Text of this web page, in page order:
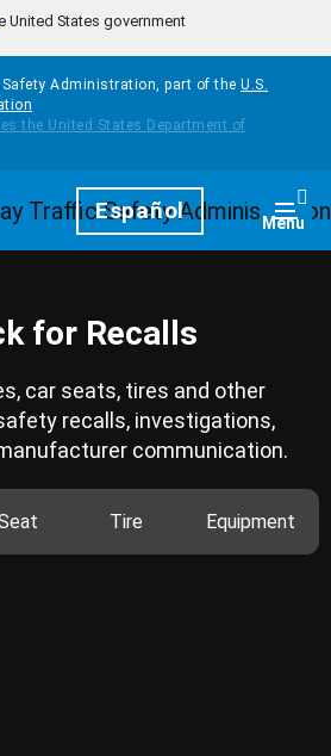
United States government
Administration, part of the U.S.
HomepageEspañol Menu
for Recalls
car seats, tires and other
recalls, investigations,
communication.
Tire Equipment